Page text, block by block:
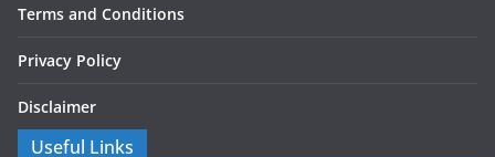
Terms and Conditions
Privacy Policy
Disclaimer
Useful Links